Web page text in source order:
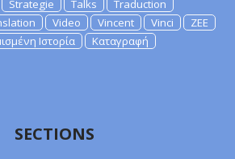
Strategie Talks
Traduction
Video Vincent Vinci
ZEE
Ιστορία Καταγραφή
SECTIONS